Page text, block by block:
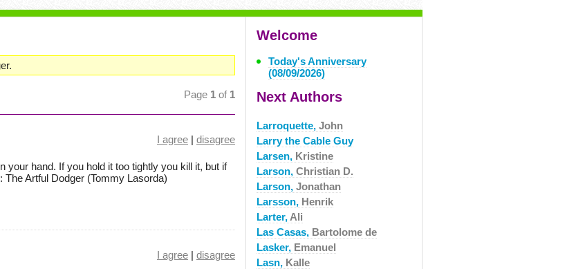
Page 1 of 1
I agree | disagree
your hand. If you hold it too tightly you kill it, but if
Artful Dodger (Tommy Lasorda)
I agree | disagree
Welcome
Today's Anniversary
(08/09/2026)
Next Authors
Larroquette, John
Larry the Cable Guy
Larsen, Kristine
Larson, Christian D.
Larson, Jonathan
Larsson, Henrik
Larter, Ali
Las Casas, Bartolome de
Lasker, Emanuel
Lasn, Kalle